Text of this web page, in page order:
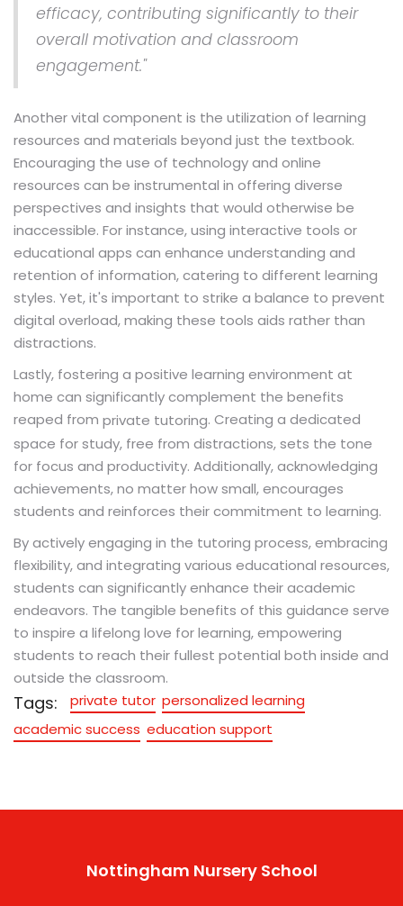
efficacy, contributing significantly to their
overall motivation and classroom
engagement."
Another vital component is the utilization of learning
resources and materials beyond just the textbook.
Encouraging the use of technology and online
resources can be instrumental in offering diverse
perspectives and insights that would otherwise be
inaccessible. For instance, using interactive tools or
educational apps can enhance understanding and
retention of information, catering to different learning
styles. Yet, it's important to strike a balance to prevent
digital overload, making these tools aids rather than
distractions.
Lastly, fostering a positive learning environment at
home can significantly complement the benefits
reaped from private tutoring. Creating a dedicated
space for study, free from distractions, sets the tone
for focus and productivity. Additionally, acknowledging
achievements, no matter how small, encourages
students and reinforces their commitment to learning.
By actively engaging in the tutoring process, embracing
flexibility, and integrating various educational resources,
students can significantly enhance their academic
endeavors. The tangible benefits of this guidance serve
to inspire a lifelong love for learning, empowering
students to reach their fullest potential both inside and
outside the classroom.
Tags: private tutor personalized learning
academic success education support
Nottingham Nursery School